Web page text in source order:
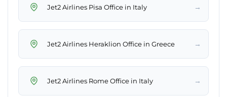
Jet2 Airlines Pisa Office in Italy →
Jet2 Airlines Heraklion Office in Greece →
Jet2 Airlines Rome Office in Italy →